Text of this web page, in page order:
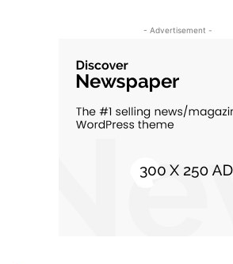
- Advertisement -